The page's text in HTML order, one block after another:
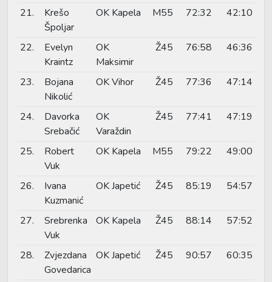
21.
Krešo
Špoljar
OK Kapela M55 72:32 42:10
22.
Evelyn
Kraintz
OK
Maksimir
Ž45 76:58 46:36
23.
Bojana
Nikolić
OK Vihor Ž45 77:36 47:14
24.
Davorka
Srebačić
OK
Varaždin
Ž45 77:41 47:19
25.
Robert
Vuk
OK Kapela M55 79:22 49:00
26.
Ivana
Kuzmanić
OK Japetić Ž45 85:19 54:57
27.
Srebrenka
Vuk
OK Kapela Ž45 88:14 57:52
28.
Zvjezdana
Govedarica
OK Japetić Ž45 90:57 60:35